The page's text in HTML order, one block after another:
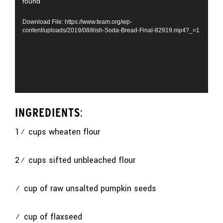
Player
Download File: https://www.team.org/wp-
content/uploads/2019/08/Irish-Soda-Bread-Final-82919.mp4?_=1
INGREDIENTS:
1¾ cups wheaten flour
2¾ cups sifted unbleached flour
½ cup of raw unsalted pumpkin seeds
½ cup of flaxseed